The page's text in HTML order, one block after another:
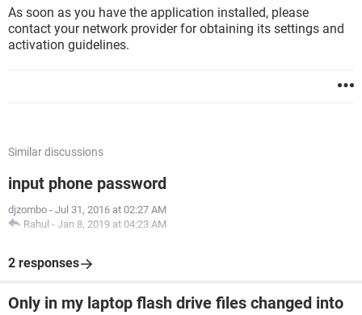
As soon as you have the application installed, please
contact your network provider for obtaining its settings and
activation guidelines.
Similar discussions
input phone password
djzombo - Jul 31, 2016 at 02:27 AM
Rahul - Jan 8, 2019 at 04:23 AM
2 responses
Only in my laptop flash drive files changed into